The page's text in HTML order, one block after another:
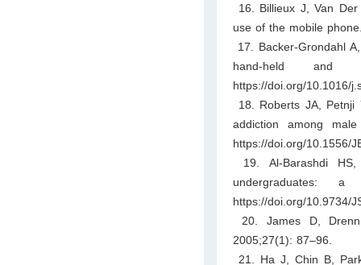
16. Billieux J, Van
use of the mobile
17. Backer-Grondahl
hand-held and
https://doi.org/10.1016/
18. Roberts JA, Petnji
addiction among
https://doi.org/10.1556/
19. Al-Barashdi
undergraduates:
https://doi.org/10.9734/
20. James D,
2005;27(1): 87–96.
21. Ha J, Chin B,